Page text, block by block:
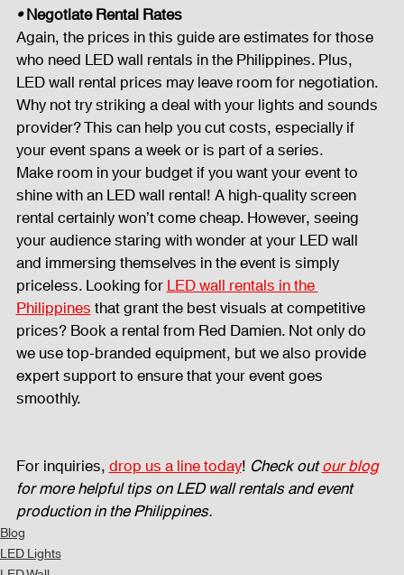
• Negotiate Rental Rates
Again, the prices in this guide are estimates for those
who need LED wall rentals in the Philippines. Plus,
LED wall rental prices may leave room for negotiation.
Why not try striking a deal with your lights and sounds
provider? This can help you cut costs, especially if
your event spans a week or is part of a series.
Make room in your budget if you want your event to
shine with an LED wall rental! A high-quality screen
rental certainly won’t come cheap. However, seeing
your audience staring with wonder at your LED wall
and immersing themselves in the event is simply
priceless. Looking for LED wall rentals in the
Philippines that grant the best visuals at competitive
prices? Book a rental from Red Damien. Not only do
we use top-branded equipment, but we also provide
expert support to ensure that your event goes
smoothly.
For inquiries, drop us a line today! Check out our blog
for more helpful tips on LED wall rentals and event
production in the Philippines.
Blog
LED Lights